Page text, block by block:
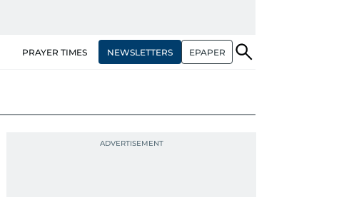
PRAYER TIMES NEWSLETTERS EPAPER